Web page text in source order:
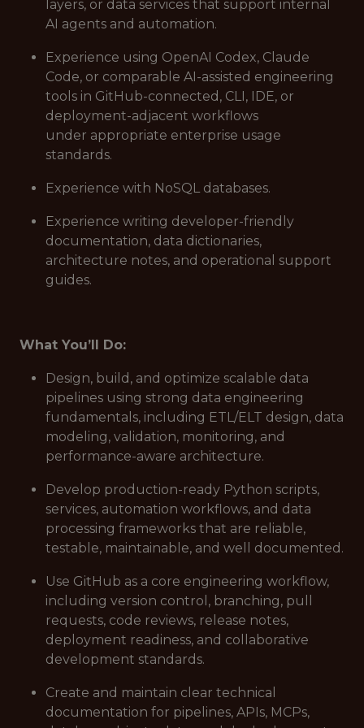
layers, or data services that support internal
AI agents and automation.
Experience using OpenAI Codex, Claude
Code, or comparable AI-assisted engineering
tools in GitHub-connected, CLI, IDE, or
deployment-adjacent workflows
under appropriate enterprise usage
standards.
Experience with NoSQL databases.
Experience writing developer-friendly
documentation, data dictionaries,
architecture notes, and operational support
guides.
What You’ll Do:
Design, build, and optimize scalable data
pipelines using strong data engineering
fundamentals, including ETL/ELT design, data
modeling, validation, monitoring, and
performance-aware architecture.
Develop production-ready Python scripts,
services, automation workflows, and data
processing frameworks that are reliable,
testable, maintainable, and well documented.
Use GitHub as a core engineering workflow,
including version control, branching, pull
requests, code reviews, release notes,
deployment readiness, and collaborative
development standards.
Create and maintain clear technical
documentation for pipelines, APIs, MCPs,